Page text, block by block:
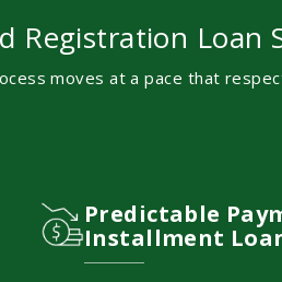
Registration Loan
moves at a pace that
Predictable
Installment